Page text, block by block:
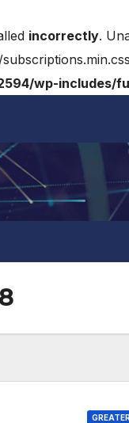
incorrectly.
wp-includes/